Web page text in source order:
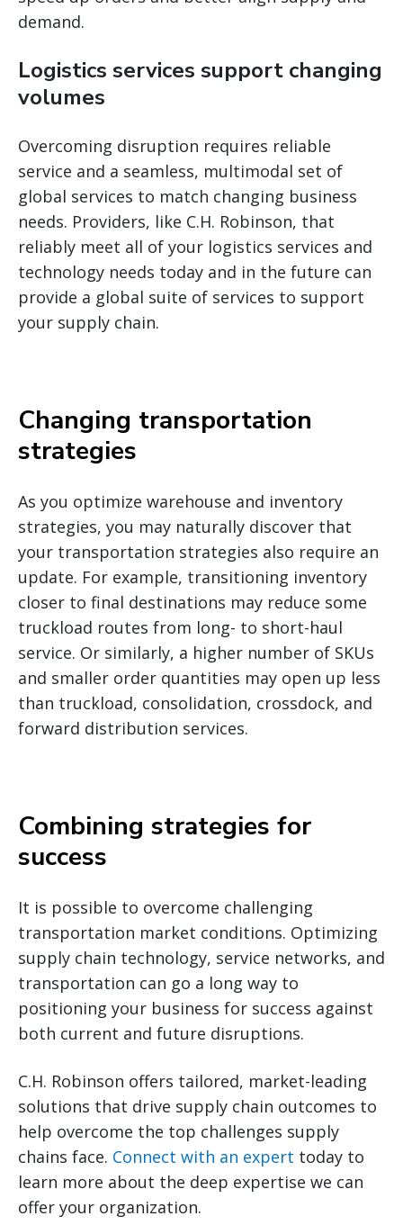
demand.
Logistics services support changing
volumes
Overcoming disruption requires reliable
service and a seamless, multimodal set of
global services to match changing business
needs. Providers, like C.H. Robinson, that
reliably meet all of your logistics services and
technology needs today and in the future can
provide a global suite of services to support
your supply chain.
Changing transportation
strategies
As you optimize warehouse and inventory
strategies, you may naturally discover that
your transportation strategies also require an
update. For example, transitioning inventory
closer to final destinations may reduce some
truckload routes from long- to short-haul
service. Or similarly, a higher number of SKUs
and smaller order quantities may open up less
than truckload, consolidation, crossdock, and
forward distribution services.
Combining strategies for
success
It is possible to overcome challenging
transportation market conditions. Optimizing
supply chain technology, service networks, and
transportation can go a long way to
positioning your business for success against
both current and future disruptions.
C.H. Robinson offers tailored, market-leading
solutions that drive supply chain outcomes to
help overcome the top challenges supply
chains face. Connect with an expert today to
learn more about the deep expertise we can
offer your organization.